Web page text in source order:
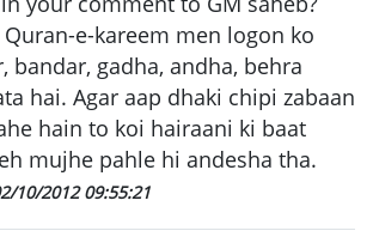
e-kareem men logon ko
bandar, gadha, andha, behra
hai. Agar aap dhaki chipi zabaan
hain to koi hairaani ki baat
mujhe pahle hi andesha tha.
10/2012 09:55:21